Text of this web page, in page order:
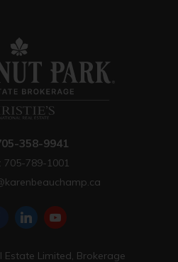
358-9941
705-789-1001
Estate Limited, Brokerage